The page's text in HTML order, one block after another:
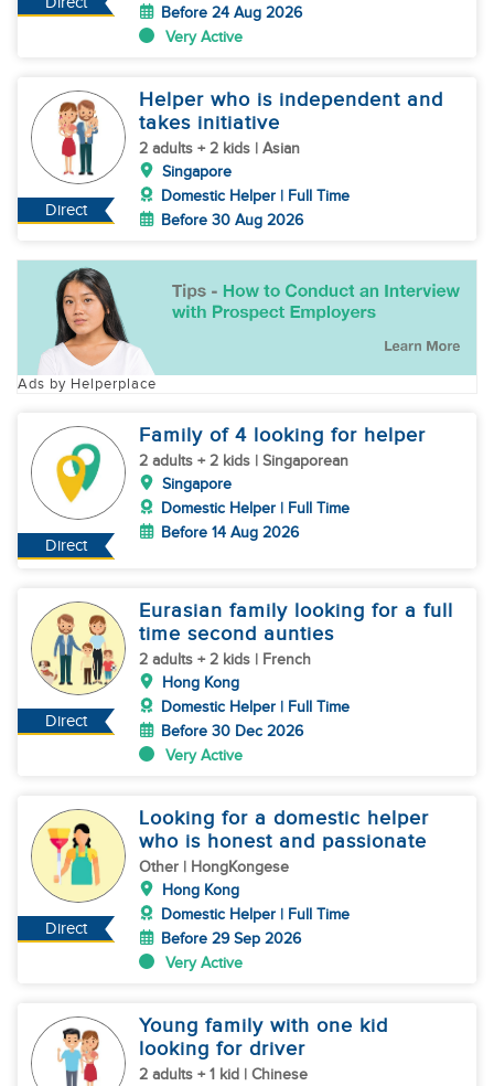
Before 24 Aug 2026
Very Active
Direct
Helper who is independent and
takes initiative
2 adults + 2 kids | Asian
Singapore
Domestic Helper | Full Time
Before 30 Aug 2026
Ads by Helperplace
Direct
Family of 4 looking for helper
2 adults + 2 kids | Singaporean
Singapore
Domestic Helper | Full Time
Before 14 Aug 2026
Direct
Eurasian family looking for a full
time second aunties
2 adults + 2 kids | French
Hong Kong
Domestic Helper | Full Time
Before 30 Dec 2026
Very Active
Direct
Looking for a domestic helper
who is honest and passionate
Other | HongKongese
Hong Kong
Domestic Helper | Full Time
Before 29 Sep 2026
Very Active
Young family with one kid
looking for driver
2 adults + 1 kid | Chinese